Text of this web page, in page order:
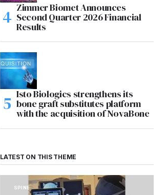
Zimmer Biomet Announces
Second Quarter 2026 Financial
Results
Isto Biologics strengthens its
bone graft substitutes platform
with the acquisition of NovaBone
LATEST ON THIS THEME
SPINE